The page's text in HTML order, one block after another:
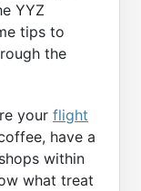
YYZ
tips to
the
your flight
have a
within
what treat